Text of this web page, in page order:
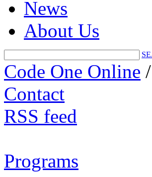
News
About Us
Code One Online /
Contact
RSS feed
Programs